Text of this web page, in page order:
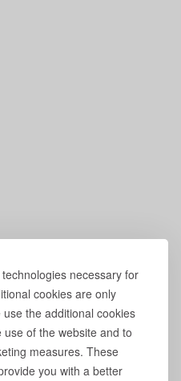
necessary for
cookies are only
the additional cookies
of the website and to
measures. These
you with a better